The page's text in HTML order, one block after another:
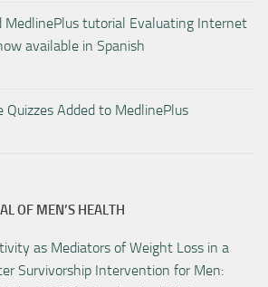
MedlinePlus tutorial Evaluating Internet
available in Spanish
Quizzes Added to MedlinePlus
OF MEN’S HEALTH
as Mediators of Weight Loss in a
Survivorship Intervention for Men: